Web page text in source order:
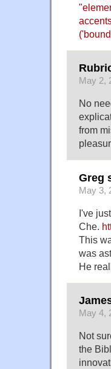
May 2,
No
from
Greg
May 3,
I've
Che.
This
was
He
May 4,
Not
the